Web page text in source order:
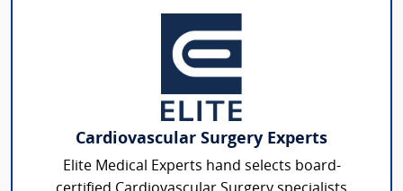
Cardiovascular Surgery Experts
Elite Medical Experts hand selects board-